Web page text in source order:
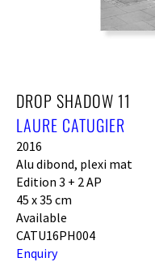
DROP SHADOW 11
LAURE CATUGIER
2016
Alu dibond, plexi mat
Edition 3 + 2 AP
45 x 35 cm
Available
CATU16PH004
Enquiry